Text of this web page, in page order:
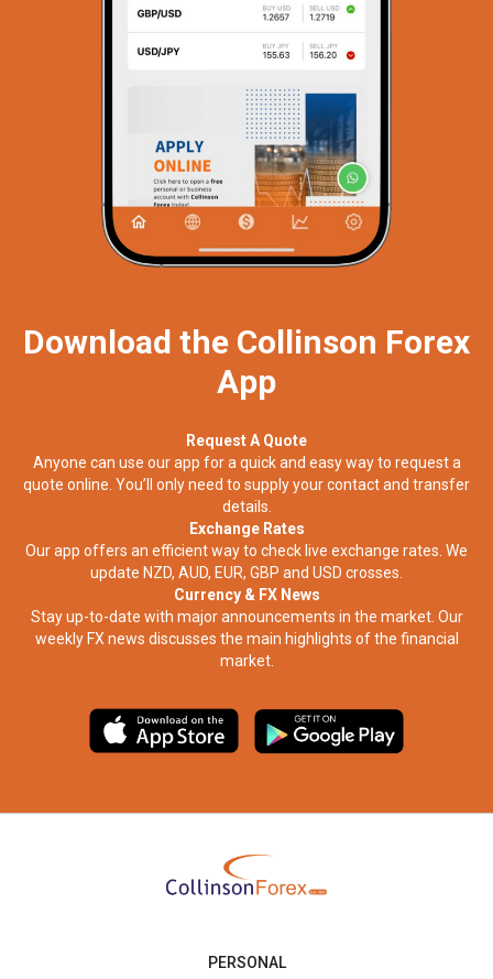
Download the Collinson Forex
App
Request A Quote
Anyone can use our app for a quick and easy way to request a
quote online. You’ll only need to supply your contact and transfer
details.
Exchange Rates
Our app offers an efficient way to check live exchange rates. We
update NZD, AUD, EUR, GBP and USD crosses.
Currency & FX News
Stay up-to-date with major announcements in the market. Our
weekly FX news discusses the main highlights of the financial
market.​
PERSONAL